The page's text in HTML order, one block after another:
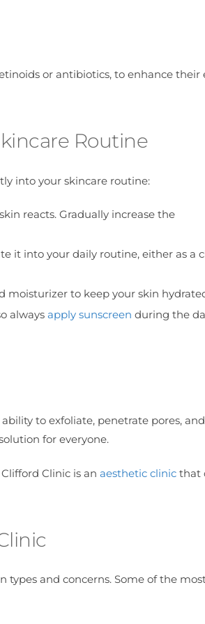
or antibiotics, to enhance their
Routine
into your skincare routine:
reacts. Gradually increase the
it into your daily routine, either as a
moisturizer to keep your skin
always apply sunscreen during the
to exfoliate, penetrate pores, and
for everyone.
Clifford Clinic is an aesthetic clinic that
types and concerns. Some of the